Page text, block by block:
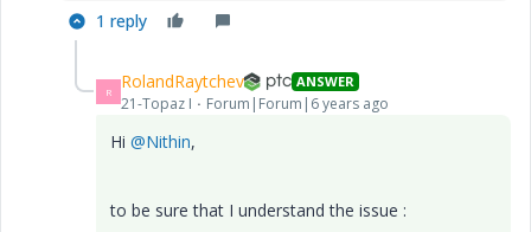
1 reply
R RolandRaytchev ANSWER
21-Topaz I Forum|Forum|6 years ago
Hi @Nithin,
to be sure that I understand the issue :